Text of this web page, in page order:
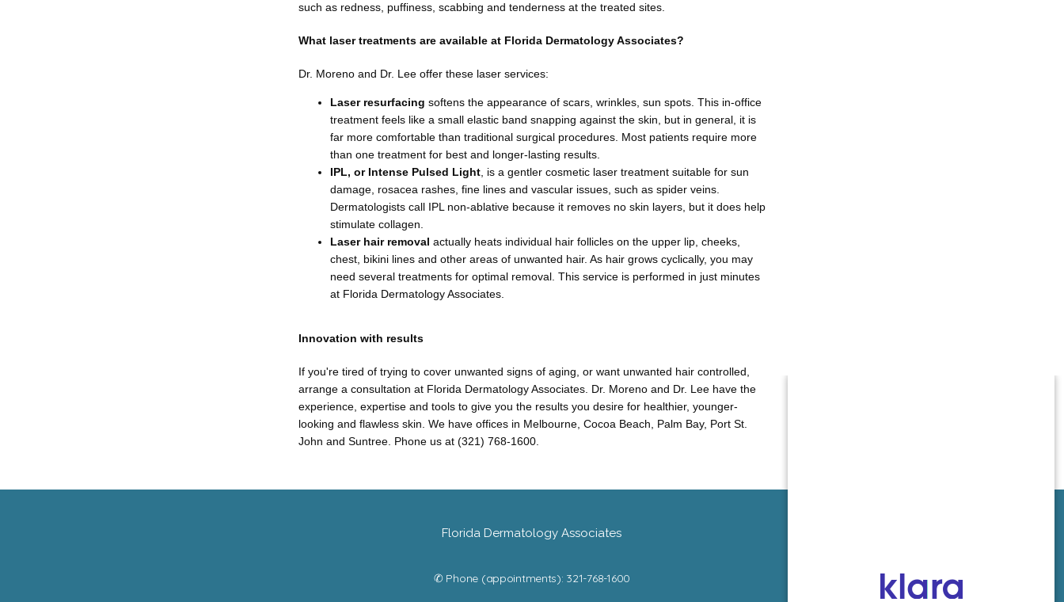
such as redness, puffiness, scabbing and tenderness at the treated sites.
What laser treatments are available at Florida Dermatology Associates?
Dr. Moreno and Dr. Lee offer these laser services:
Laser resurfacing softens the appearance of scars, wrinkles, sun spots. This in-office
treatment feels like a small elastic band snapping against the skin, but in general, it is
far more comfortable than traditional surgical procedures. Most patients require more
than one treatment for best and longer-lasting results.
IPL, or Intense Pulsed Light , is a gentler cosmetic laser treatment suitable for sun
damage, rosacea rashes, fine lines and vascular issues, such as spider veins.
Dermatologists call IPL non-ablative because it removes no skin layers, but it does help
stimulate collagen.
Laser hair removal actually heats individual hair follicles on the upper lip, cheeks,
chest, bikini lines and other areas of unwanted hair. As hair grows cyclically, you may
need several treatments for optimal removal. This service is performed in just minutes
at Florida Dermatology Associates.
Innovation with results
If you're tired of trying to cover unwanted signs of aging, or want unwanted hair controlled,
arrange a consultation at Florida Dermatology Associates. Dr. Moreno and Dr. Lee have the
experience, expertise and tools to give you the results you desire for healthier, younger-
looking and flawless skin. We have offices in Melbourne, Cocoa Beach, Palm Bay, Port St.
John and Suntree. Phone us at (321) 768-1600.
Florida Dermatology Associates
✆ Phone (appointments): 321-768-1600